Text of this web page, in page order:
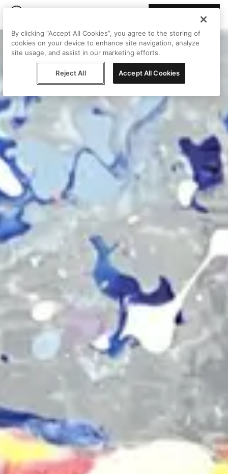
By clicking “Accept All Cookies”, you agree to the storing of
cookies on your device to enhance site navigation, analyze
site usage, and assist in our marketing efforts.
Reject All Accept All Cookies